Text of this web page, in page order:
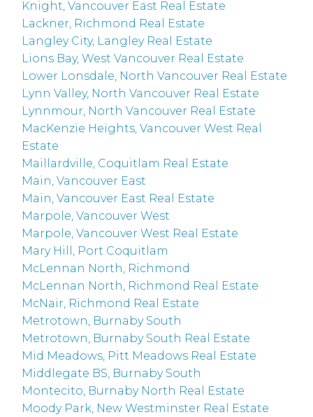
Knight, Vancouver East Real Estate
Lackner, Richmond Real Estate
Langley City, Langley Real Estate
Lions Bay, West Vancouver Real Estate
Lower Lonsdale, North Vancouver Real Estate
Lynn Valley, North Vancouver Real Estate
Lynnmour, North Vancouver Real Estate
MacKenzie Heights, Vancouver West Real
Estate
Maillardville, Coquitlam Real Estate
Main, Vancouver East
Main, Vancouver East Real Estate
Marpole, Vancouver West
Marpole, Vancouver West Real Estate
Mary Hill, Port Coquitlam
McLennan North, Richmond
McLennan North, Richmond Real Estate
McNair, Richmond Real Estate
Metrotown, Burnaby South
Metrotown, Burnaby South Real Estate
Mid Meadows, Pitt Meadows Real Estate
Middlegate BS, Burnaby South
Montecito, Burnaby North Real Estate
Moody Park, New Westminster Real Estate